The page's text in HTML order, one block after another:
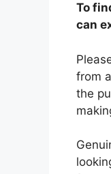
To
can
from
the